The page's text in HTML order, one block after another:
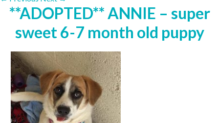
**ADOPTED** ANNIE – super
sweet 6-7 month old puppy